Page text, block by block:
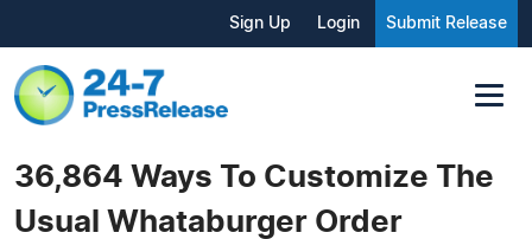
Sign Up Login Submit Release
36,864 Ways To Customize The
Usual Whataburger Order